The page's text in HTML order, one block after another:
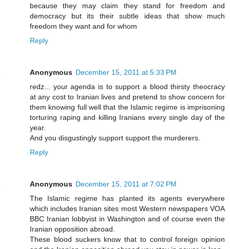
because they may claim they stand for freedom and
democracy but its their subtle ideas that show much
freedom they want and for whom
Reply
Anonymous December 15, 2011 at 5:33 PM
redz... your agenda is to support a blood thirsty theocracy
at any cost to Iranian lives and pretend to show concern for
them knowing full well that the Islamic regime is imprisoning
torturing raping and killing Iranians every single day of the
year.
And you disgustingly support support the murderers.
Reply
Anonymous December 15, 2011 at 7:02 PM
The Islamic regime has planted its agents everywhere
which includes Iranian sites most Western newspapers VOA
BBC Iranian lobbyist in Washington and of course even the
Iranian opposition abroad.
These blood suckers know that to control foreign opinion